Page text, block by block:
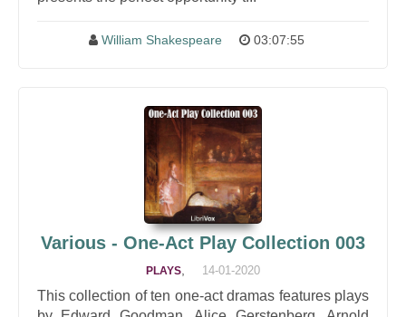
William Shakespeare 03:07:55
Various - One-Act Play Collection 003
PLAYS 14-01-2020
This collection of ten one-act dramas features plays